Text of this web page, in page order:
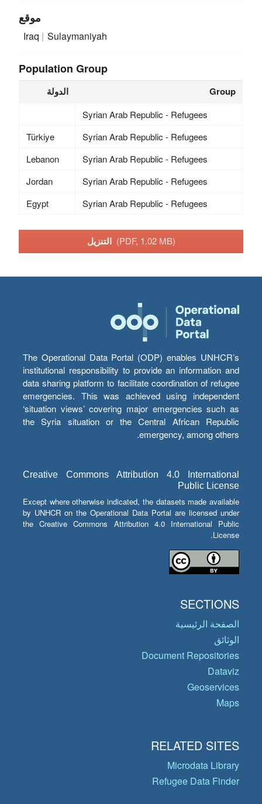
موقع
Iraq Sulaymaniyah
Population Group
الدولة Group
Syrian Arab Republic - Refugees
Türkiye
Syrian Arab Republic - Refugees
Lebanon
Syrian Arab Republic - Refugees
Jordan
Syrian Arab Republic - Refugees
Egypt
Syrian Arab Republic - Refugees
التنزيل (PDF, 1.02 MB)
The Operational Data Portal (ODP) enables UNHCR’s
institutional responsibility to provide an information and
data sharing platform to facilitate coordination of refugee
emergencies. This was achieved using independent
‘situation views’ covering major emergencies such as
the Syria situation or the Central African Republic
emergency, among others.
Creative Commons Attribution 4.0 International
Public License
Except where otherwise indicated, the datasets made available
by UNHCR on the Operational Data Portal are licensed under
the Creative Commons Attribution 4.0 International Public
License.
SECTIONS
الصفحة الرئيسية
الوثائق
Document Repositories
Dataviz
Geoservices
Maps
RELATED SITES
Microdata Library
Refugee Data Finder